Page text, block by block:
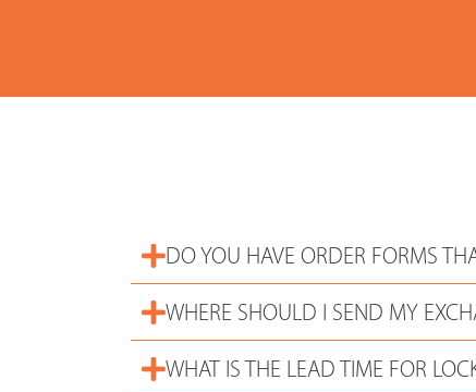
DO YOU HAVE ORDER FORMS
WHERE SHOULD I SEND MY
WHAT IS THE LEAD TIME FOR